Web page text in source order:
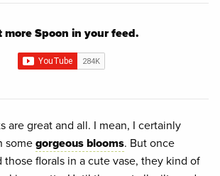
more Spoon in your feed.
are great and all. I mean, I certainly
somegorgeous blooms. But once
those florals in a cute vase, they kind of